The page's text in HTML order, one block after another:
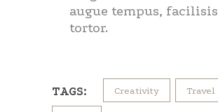
augue tempus, facilisis
tortor.
TAGS: Creativity Travel